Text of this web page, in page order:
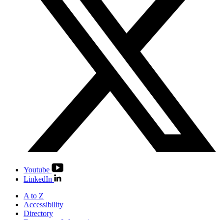
Youtube
LinkedIn
A to Z
Accessibility
Directory